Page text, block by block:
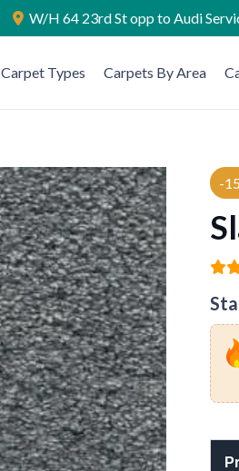
W/H 64 23rd St opp to Audi
Carpet Types Carpets By Area
-